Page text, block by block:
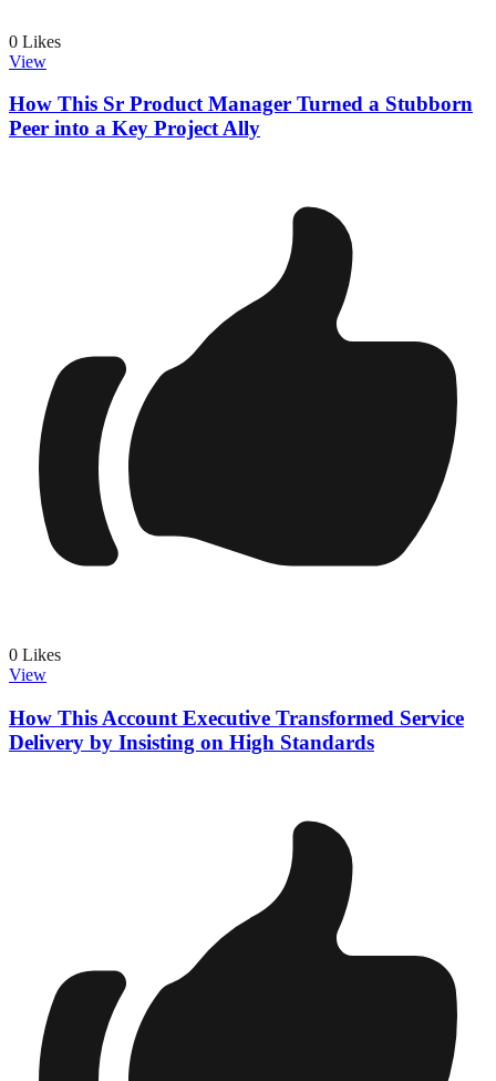
0 Likes
View
How This Sr Product Manager Turned a Stubborn
Peer into a Key Project Ally
0 Likes
View
How This Account Executive Transformed Service
Delivery by Insisting on High Standards